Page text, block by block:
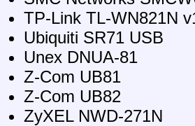
TP-Link TL-WN821N
Ubiquiti SR71 USB
Unex DNUA-81
Z-Com UB81
Z-Com UB82
ZyXEL NWD-271N